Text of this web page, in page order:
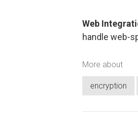
Web
handle web-
More about
encryption